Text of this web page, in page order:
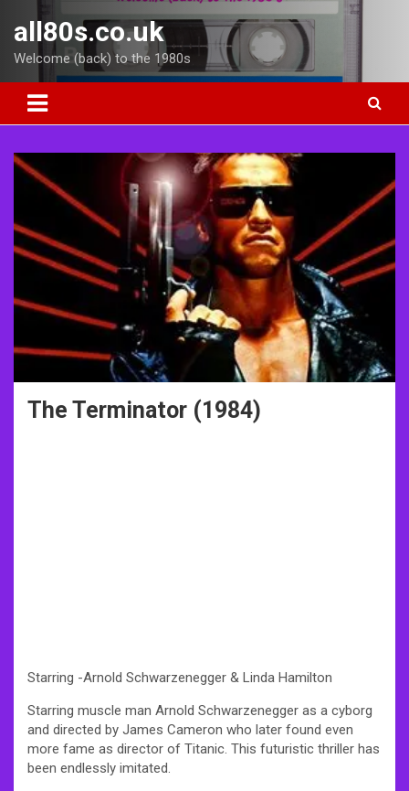
content
all80s.co.uk
Welcome (back) to the 1980s
The Terminator (1984)
Starring -Arnold Schwarzenegger & Linda Hamilton
Starring muscle man Arnold Schwarzenegger as a cyborg
and directed by James Cameron who later found even
more fame as director of Titanic. This futuristic thriller has
been endlessly imitated.